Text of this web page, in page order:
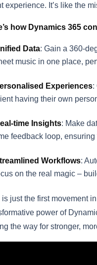
experience. It’s like the
how Dynamics 365
Data: Gain a 360-
music in one place,
Experiences:
having their own
time Insights: Make
feedback loop,
Workflows:
on the real magic –
just the first movement
power of
the way for stronger,